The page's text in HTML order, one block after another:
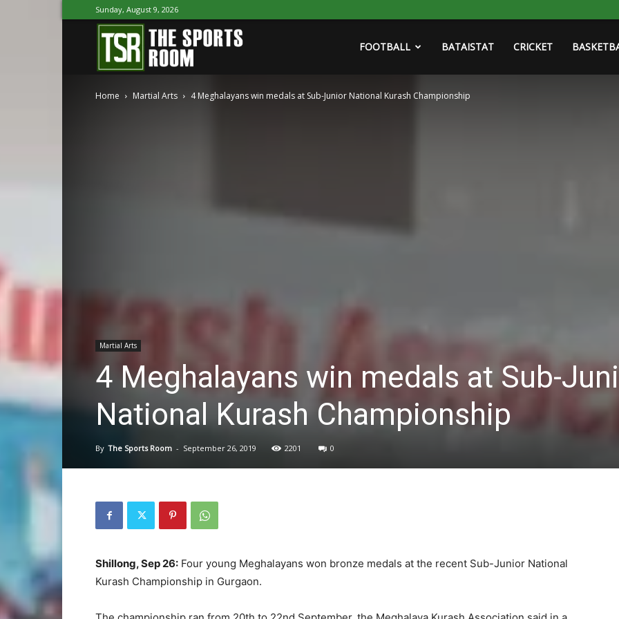
Sunday, August 9, 2026
Sports
FOOTBALL BATAISTAT CRICKET
Home Martial Arts 4 Meghalayans win medals at Sub-Junior National Kurash Championship
Martial Arts
4 Meghalayans win medals at Sub-
National Kurash Championship
By The Sports Room - September 26, 2019 2201 0
Shillong, Sep 26: Four young Meghalayans won bronze medals at the recent Sub-Junior National
Kurash Championship in Gurgaon.